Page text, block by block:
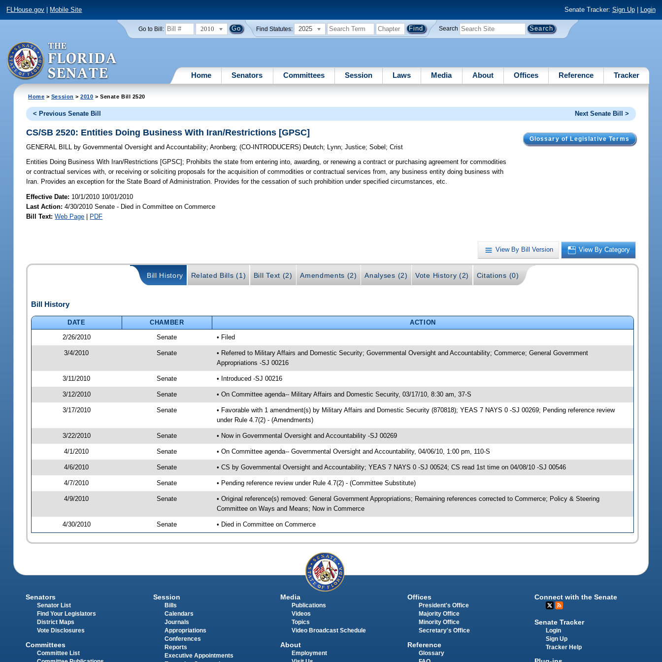
FLHouse.gov Mobile Site Senate Tracker: Sign Up| Login
Go to Bill: 2010 Find Statutes: 2025 Search
Home Senators Committees Session Laws Media About Offices Reference Tracker
Home > Session >2010 > Senate Bill 2520
< Previous Senate Bill Next Senate Bill >
Glossary of Legislative Terms
CS/SB 2520: Entities Doing Business With Iran/Restrictions [GPSC]
GENERAL BILL by Governmental Oversight and Accountability;Aronberg;(CO-INTRODUCERS) Deutch; Lynn;Justice;Sobel ;Crist
Entities Doing Business With Iran/Restrictions [GPSC]; Prohibits the state from entering into, awarding, or renewing a contract or purchasing agreement for commodities
or contractual services with, or receiving or soliciting proposals for the acquisition of commodities or contractual services from, any business entity doing business with
Iran. Provides an exception for the State Board of Administration. Provides for the cessation of such prohibition under specified circumstances, etc.
Effective Date: 10/1/2010 10/01/2010
Last Action: 4/30/2010 Senate - Died in Committee on Commerce
Bill Text: Web Page | PDF
View By Bill Version View By Category
Bill History Related Bills (1) Bill Text (2) Amendments (2) Analyses (2) Vote History (2) Citations (0)
Bill History
DATE CHAMBER
ACTION
2/26/2010
Senate • Filed
3/4/2010 Senate
• Referred to Military Affairs and Domestic Security; Governmental Oversight and Accountability; Commerce; General Government
Appropriations -SJ 00216
3/11/2010 Senate • Introduced -SJ 00216
3/12/2010 Senate • On Committee agenda-- Military Affairs and Domestic Security, 03/17/10, 8:30 am, 37-S
3/17/2010 Senate
• Favorable with 1 amendment(s) by Military Affairs and Domestic Security (870818); YEAS 7 NAYS 0 -SJ 00269; Pending reference review
under Rule 4.7(2) - (Amendments)
3/22/2010 Senate • Now in Governmental Oversight and Accountability -SJ 00269
4/1/2010 Senate • On Committee agenda-- Governmental Oversight and Accountability, 04/06/10, 1:00 pm, 110-S
4/6/2010 Senate • CS by Governmental Oversight and Accountability; YEAS 7 NAYS 0 -SJ 00524; CS read 1st time on 04/08/10 -SJ 00546
4/7/2010 Senate • Pending reference review under Rule 4.7(2) - (Committee Substitute)
4/9/2010 Senate
• Original reference(s) removed: General Government Appropriations; Remaining references corrected to Commerce; Policy & Steering
Committee on Ways and Means; Now in Commerce
4/30/2010 Senate • Died in Committee on Commerce
Senators
Senator List
Find Your Legislators
District Maps
Vote Disclosures
Committees
Committee List
Session
Bills
Calendars
Journals
Appropriations
Conferences
Reports
Executive Appointments
Media
Publications
Videos
Topics
Video Broadcast Schedule
About
Employment
Offices
President's Office
Majority Office
Minority Office
Secretary's Office
Reference
Glossary
Connect with the Senate
Senate Tracker
Login
Sign Up
Tracker Help